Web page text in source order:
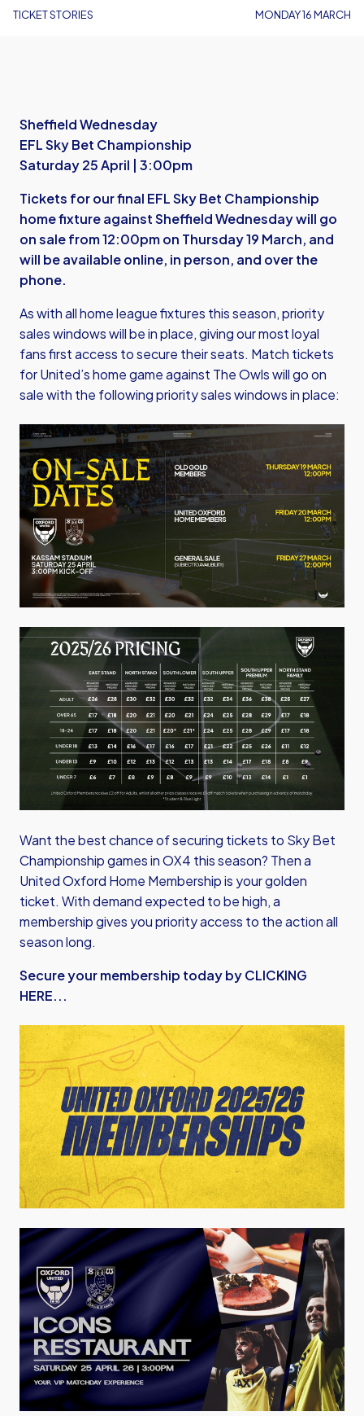
TICKET STORIES MONDAY 16 MARCH
Sheffield Wednesday
EFL Sky Bet Championship
Saturday 25 April | 3:00pm
Tickets for our final EFL Sky Bet Championship
home fixture against Sheffield Wednesday will go
on sale from 12:00pm on Thursday 19 March, and
will be available online, in person, and over the
phone.
As with all home league fixtures this season, priority
sales windows will be in place, giving our most loyal
fans first access to secure their seats. Match tickets
for United’s home game against The Owls will go on
sale with the following priority sales windows in place:
Image
Image
Want the best chance of securing tickets to Sky Bet
Championship games in OX4 this season? Then a
United Oxford Home Membership is your golden
ticket. With demand expected to be high, a
membership gives you priority access to the action all
season long.
Secure your membership today by CLICKING
HERE...
Image
Image